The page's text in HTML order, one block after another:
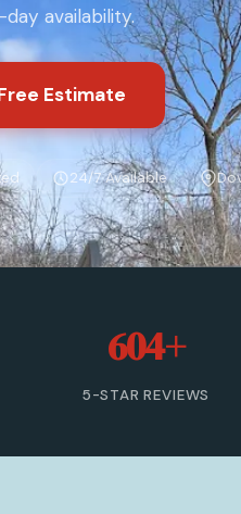
availability.
Estimate
24/7 Available
604+
5-STAR REVIEWS